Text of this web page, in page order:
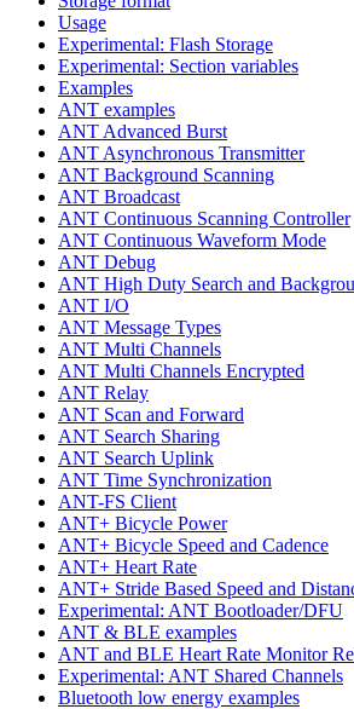
Usage
Experimental: Flash Storage
Experimental: Section variables
Examples
ANT examples
ANT Advanced Burst
ANT Asynchronous Transmitter
ANT Background Scanning
ANT Broadcast
ANT Continuous Scanning Controller
ANT Continuous Waveform Mode
ANT Debug
ANT High Duty Search and
ANT I/O
ANT Message Types
ANT Multi Channels
ANT Multi Channels Encrypted
ANT Relay
ANT Scan and Forward
ANT Search Sharing
ANT Search Uplink
ANT Time Synchronization
ANT-FS Client
ANT+ Bicycle Power
ANT+ Bicycle Speed and Cadence
ANT+ Heart Rate
ANT+ Stride Based Speed and
Experimental: ANT Bootloader/DFU
ANT & BLE examples
ANT and BLE Heart Rate Monitor
Experimental: ANT Shared Channels
Bluetooth low energy examples